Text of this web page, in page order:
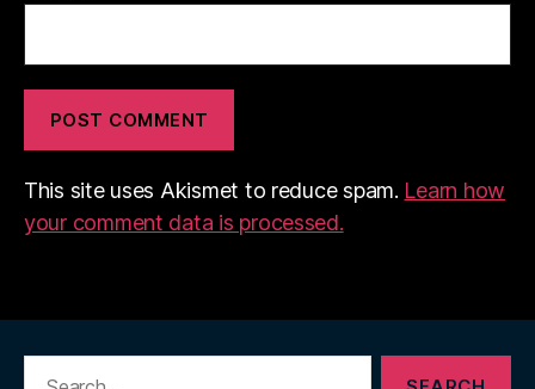
This site uses Akismet to reduce spam. Learn how
your comment data is processed.